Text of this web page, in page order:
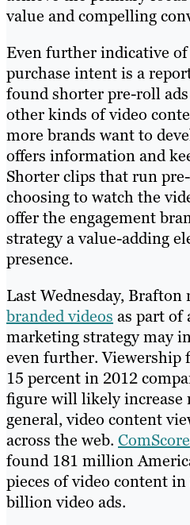
value and compelling
Even further indicative of
purchase intent is a
found shorter pre-roll ads
other kinds of video
more brands want to
offers information and
Shorter clips that run
choosing to watch the
offer the engagement
strategy a value-adding
presence.
Last Wednesday,
branded videos as part of
marketing strategy may
even further. Viewership
15 percent in 2012
figure will likely increase
general, video content
across the web. ComScore
found 181 million
pieces of video content
billion video ads.